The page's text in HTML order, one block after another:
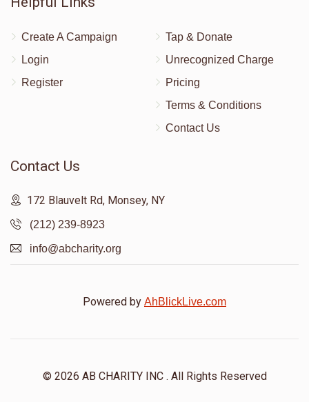
Create A Campaign
Login
Register
Tap & Donate
Unrecognized Charge
Pricing
Terms & Conditions
Contact Us
Contact Us
172 Blauvelt Rd, Monsey, NY
(212) 239-8923
info@abcharity.org
Powered by AhBlickLive.com
© 2026 AB CHARITY INC . All Rights Reserved